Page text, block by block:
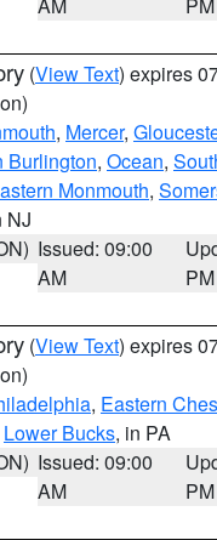
(View Text) expires
, Mercer,
Burlington, Ocean,
Monmouth,
NJ
Issued: 09:00
AM
PM
(View Text) expires
, Eastern
Lower Bucks, in PA
Issued: 09:00
AM
PM